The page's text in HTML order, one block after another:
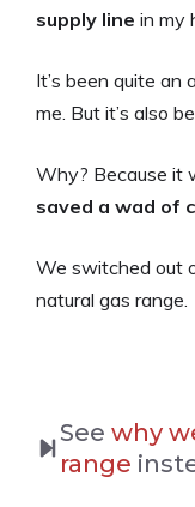
supply line in my
It’s been quite an
me. But it’s also
Why? Because it
saved a wad of
We switched out
natural gas range.
See why
range